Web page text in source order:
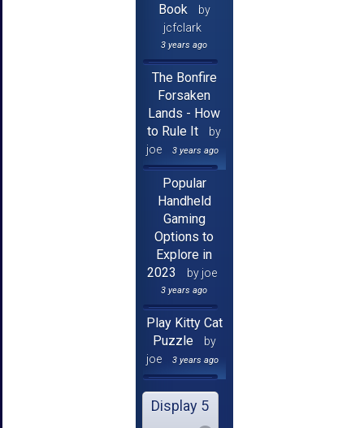
Book
by
jcfclark
3 years ago
The Bonfire
Forsaken
Lands - How
to Rule It
by
joe
3 years ago
Popular
Handheld
Gaming
Options to
Explore in
2023
by joe
3 years ago
Play Kitty Cat
Puzzle
by
joe
3 years ago
Display 5